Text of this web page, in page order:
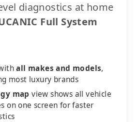
diagnostics at home
Full System
all makes and models,
most luxury brands
map view shows all vehicle
on one screen for faster